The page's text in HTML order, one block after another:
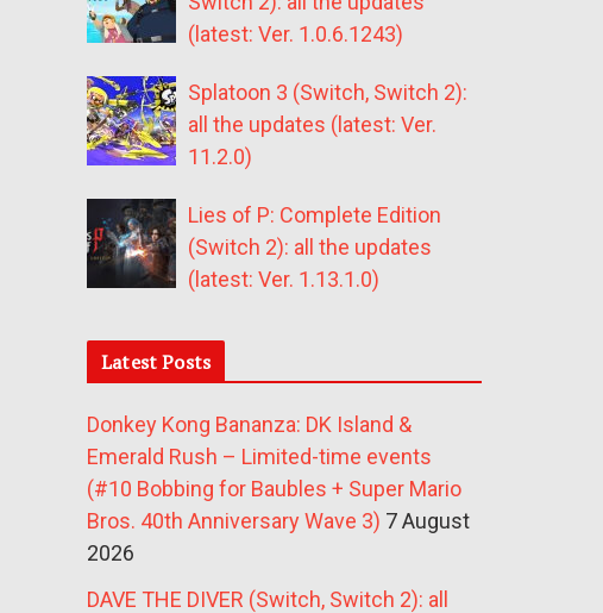
(latest: Ver. 1.0.6.1243)
Splatoon 3 (Switch, Switch 2):
all the updates (latest: Ver.
11.2.0)
Lies of P: Complete Edition
(Switch 2): all the updates
(latest: Ver. 1.13.1.0)
Latest Posts
Donkey Kong Bananza: DK Island &
Emerald Rush – Limited-time events
(#10 Bobbing for Baubles + Super Mario
Bros. 40th Anniversary Wave 3) 7 August
2026
DAVE THE DIVER (Switch, Switch 2): all